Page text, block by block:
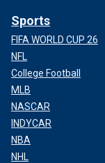
Sports
FIFA WORLD CUP 26
NFL
College Football
MLB
NASCAR
INDYCAR
NBA
NHL